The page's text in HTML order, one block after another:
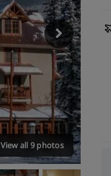
View all 9 photos